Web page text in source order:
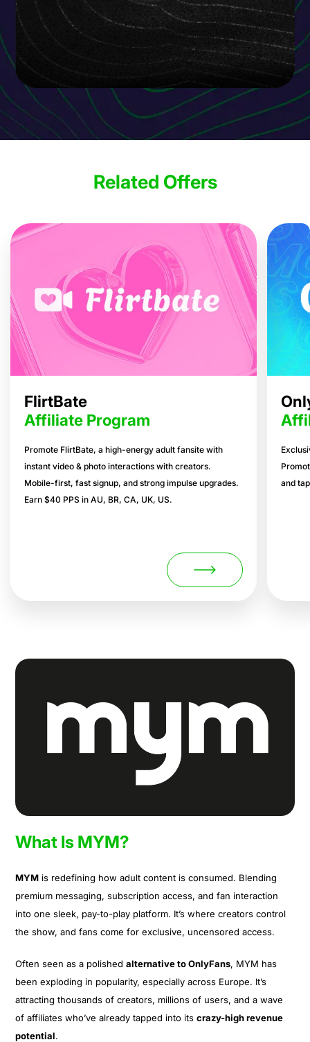
Related Offers
FlirtBate
Affiliate Program
Promote FlirtBate, a high-energy adult fansite with
instant video & photo interactions with creators.
Mobile-first, fast signup, and strong impulse upgrades.
Earn $40 PPS in AU, BR, CA, UK, US.
and
What Is MYM?
MYM is redefining how adult content is consumed. Blending
premium messaging, subscription access, and fan interaction
into one sleek, pay-to-play platform. It’s where creators control
the show, and fans come for exclusive, uncensored access.
Often seen as a polishedalternative to OnlyFans, MYM has
been exploding in popularity, especially across Europe. It’s
attracting thousands of creators, millions of users, and a wave
of affiliates who’ve already tapped into itscrazy-high revenue
potential.